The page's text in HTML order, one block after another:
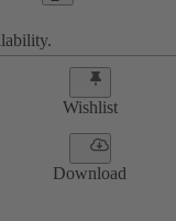
Wishlist
Download